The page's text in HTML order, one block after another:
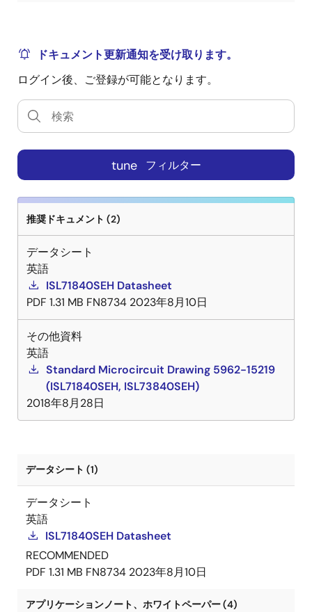
ドキュメント更新通知を受け取ります。
ログイン後、ご登録が可能となります。
tune フィルター
推奨ドキュメント (2)
データシート
英語
ISL71840SEH Datasheet
PDF 1.31 MB FN8734 2023年8月10日
その他資料
英語
Standard Microcircuit Drawing 5962-15219
(ISL71840SEH, ISL73840SEH)
2018年8月28日
データシート (1)
データシート
英語
ISL71840SEH Datasheet
RECOMMENDED
PDF 1.31 MB FN8734 2023年8月10日
アプリケーションノート、ホワイトペーパー (4)